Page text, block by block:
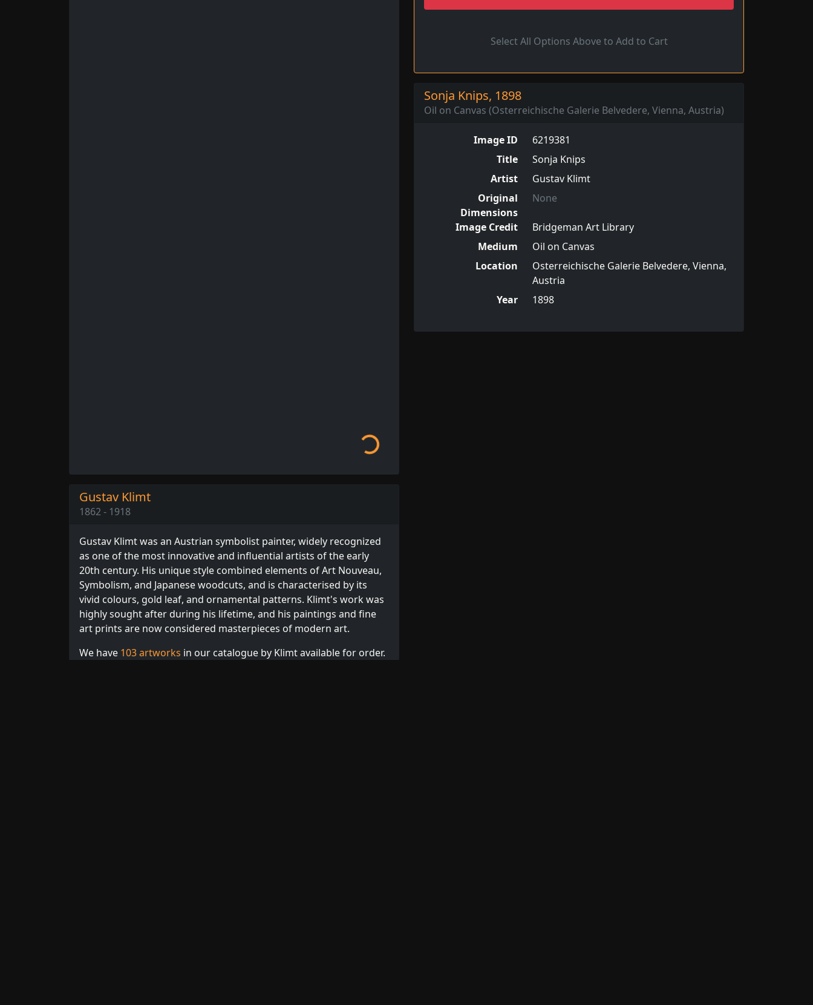
Loading...
Gustav Klimt
1862 - 1918
Gustav Klimt was an Austrian symbolist painter, widely recognized
as one of the most innovative and influential artists of the early
20th century. His unique style combined elements of Art Nouveau,
Symbolism, and Japanese woodcuts, and is characterised by its
vivid colours, gold leaf, and ornamental patterns. Klimt's work was
highly sought after during his lifetime, and his paintings and fine
art prints are now considered masterpieces of modern art.
We have 103 artworks in our catalogue by Klimt available for order.
Select All Options Above to Add to Cart
Sonja Knips, 1898
Oil on Canvas (Osterreichische Galerie Belvedere, Vienna, Austria)
Image ID
6219381
Title
Sonja Knips
Artist
Gustav Klimt
Original
Dimensions
None
Image Credit
Bridgeman Art Library
Medium
Oil on Canvas
Location
Osterreichische Galerie Belvedere, Vienna,
Austria
Year
1898